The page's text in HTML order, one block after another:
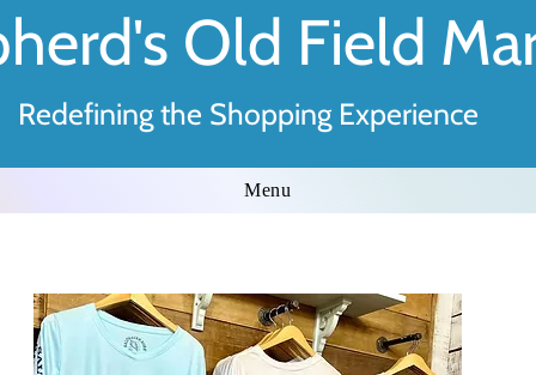
Old Field
Redefining the Shopping Experience
Menu